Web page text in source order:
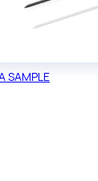
SAMPLE